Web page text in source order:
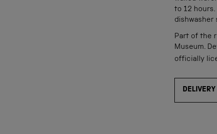
to 12
dishwasher
Part of the
Museum. D
officially